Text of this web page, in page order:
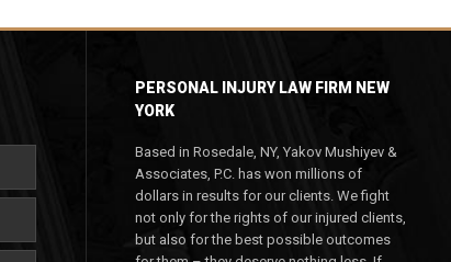
PERSONAL INJURY LAW FIRM NEW
YORK
Based in Rosedale, NY, Yakov Mushiyev &
Associates, P.C. has won millions of
dollars in results for our clients. We fight
not only for the rights of our injured clients,
but also for the best possible outcomes